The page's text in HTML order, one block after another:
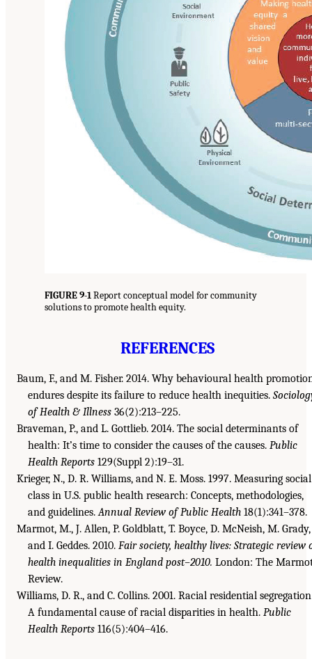
FIGURE 9-1Report conceptual model for community
solutions to promote health equity.
REFERENCES
Baum, F., and M. Fisher. 2014. Why behavioural health
endures despite its failure to reduce health inequities.
of Health & Illness 36(2):213–225.
Braveman, P., and L. Gottlieb. 2014. The social determinants of
health: It’s time to consider the causes of the causes. Public
Health Reports 129(Suppl 2):19–31.
Krieger, N., D. R. Williams, and N. E. Moss. 1997. Measuring social
class in U.S. public health research: Concepts, methodologies,
and guidelines.Annual Review of Public Health 18(1):341–378.
Marmot, M., J. Allen, P. Goldblatt, T. Boyce, D. McNeish, M. Grady,
and I. Geddes. 2010. Fair society, healthy lives: Strategic review
health inequalities in England post–2010. London: The
Review.
Williams, D. R., and C. Collins. 2001. Racial residential
A fundamental cause of racial disparities in health. Public
Health Reports 116(5):404–416.